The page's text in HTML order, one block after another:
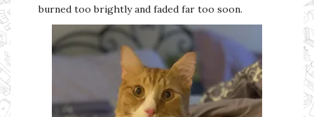
burned too brightly and faded far too soon.